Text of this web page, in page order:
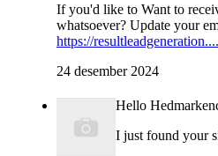
If you'd like to Want to
whatsoever? Update your
https://resultleadgeneration....
24 desember 2024
Hello
I just found your